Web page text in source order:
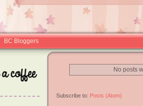
BC Bloggers
No posts
Subscribe to: Posts (Atom)